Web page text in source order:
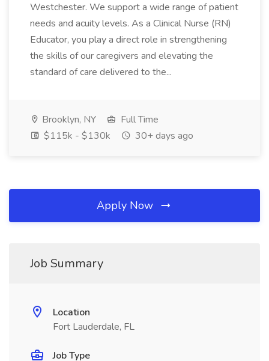
Westchester. We support a wide range of patient
needs and acuity levels. As a Clinical Nurse (RN)
Educator, you play a direct role in strengthening
the skills of our caregivers and elevating the
standard of care delivered to the...
Brooklyn, NY
Full Time
$115k - $130k
30+ days ago
Apply Now
Job Summary
Location
Fort Lauderdale, FL
Job Type